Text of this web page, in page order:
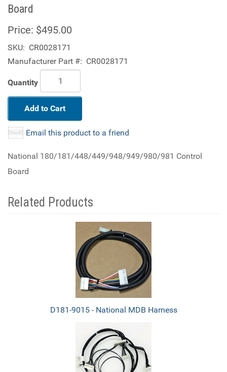
Board
Price: $495.00
SKU: CR0028171
Manufacturer Part #: CR0028171
Quantity
Add to Cart
Email this product to a friend
National 180/181/448/449/948/949/980/981 Control
Board
Related Products
D181-9015 - National MDB Harness